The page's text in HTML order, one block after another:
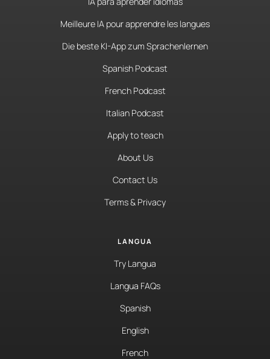
Meilleure IA pour apprendre les langues
Die beste KI-App zum Sprachenlernen
Spanish Podcast
French Podcast
Italian Podcast
Apply to teach
About Us
Contact Us
Terms & Privacy
LANGUA
Try Langua
Langua FAQs
Spanish
English
French